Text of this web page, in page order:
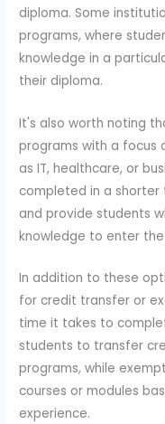
diploma. Some
programs, where
knowledge in a
their diploma.
It's also worth noting
programs with a focus
as IT, healthcare, or
completed in a shorter
and provide students
knowledge to enter
In addition to these
for credit transfer or
time it takes to
students to transfer
programs, while
courses or modules
experience.